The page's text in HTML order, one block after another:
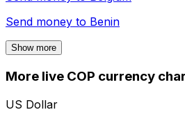
Send money to Benin
Show more
More live COP currency
US Dollar